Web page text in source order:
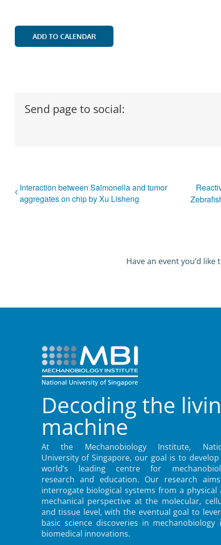
ADD TO CALENDAR
Send page to social:
Interaction between Salmonella and tumor
aggregates on chip by Xu Lisheng
Have an event you’d
Decoding the
machine
At the Mechanobiology Institute,
University of Singapore, our goal is to
world’s leading centre for
research and education. Our research
interrogate biological systems from a physical
mechanical perspective at the molecular,
and tissue level, with the eventual goal to
basic science discoveries in mechanobiology
biomedical innovations.